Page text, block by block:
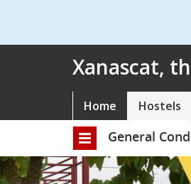
content
Xanascat,
Navegació
principal
Home Hostels
Toggle
navigation
General